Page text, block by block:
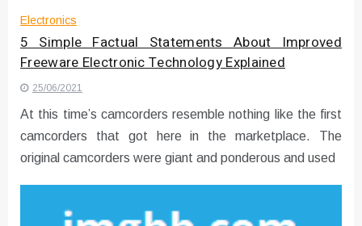
Electronics
5 Simple Factual Statements About Improved
Freeware Electronic Technology Explained
25/06/2021
At this time’s camcorders resemble nothing like the first
camcorders that got here in the marketplace. The
original camcorders were giant and ponderous and used